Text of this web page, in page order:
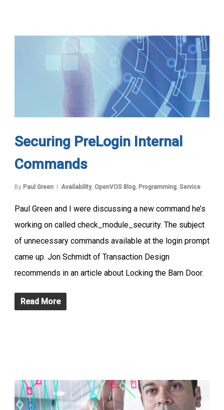
Securing PreLogin Internal
Commands
By Paul Green Availability, OpenVOS Blog Programming Service
Paul Green and I were discussing a new command he’s
working on called check_module_security. The subject
of unnecessary commands available at the login prompt
came up. Jon Schmidt of Transaction Design
recommends in an article about Locking the Barn Door.
Read More